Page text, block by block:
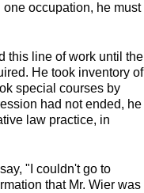
occupation, he must
this line of work until the
He took inventory of
special courses by
had not ended, he
law practice, in
"I couldn't go to
that Mr. Wier was